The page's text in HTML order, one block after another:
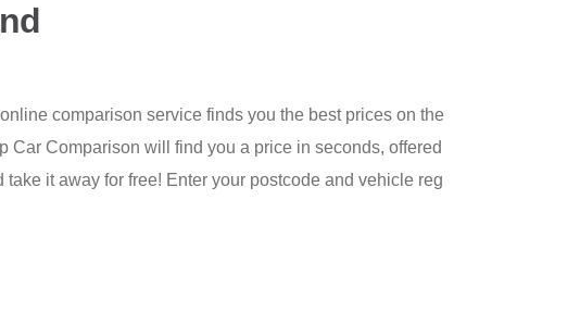
comparison service finds you the best prices on the
Car Comparison will find you a price in seconds, offered
it away for free! Enter your postcode and vehicle reg